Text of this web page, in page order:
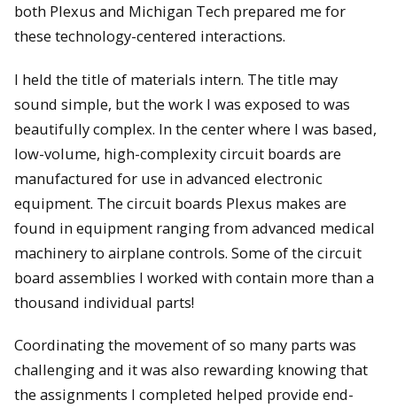
both Plexus and Michigan Tech prepared me for
these technology-centered interactions.
I held the title of materials intern. The title may
sound simple, but the work I was exposed to was
beautifully complex. In the center where I was based,
low-volume, high-complexity circuit boards are
manufactured for use in advanced electronic
equipment. The circuit boards Plexus makes are
found in equipment ranging from advanced medical
machinery to airplane controls. Some of the circuit
board assemblies I worked with contain more than a
thousand individual parts!
Coordinating the movement of so many parts was
challenging and it was also rewarding knowing that
the assignments I completed helped provide end-